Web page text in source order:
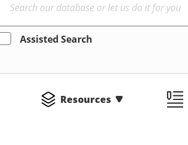
Assisted Search
Resources